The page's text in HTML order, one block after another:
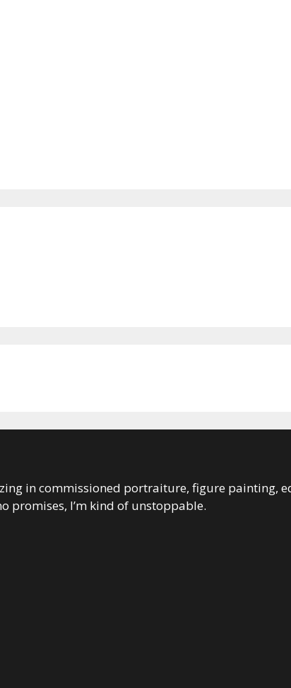
in commissioned portraiture, figure painting,
promises, I’m kind of unstoppable.